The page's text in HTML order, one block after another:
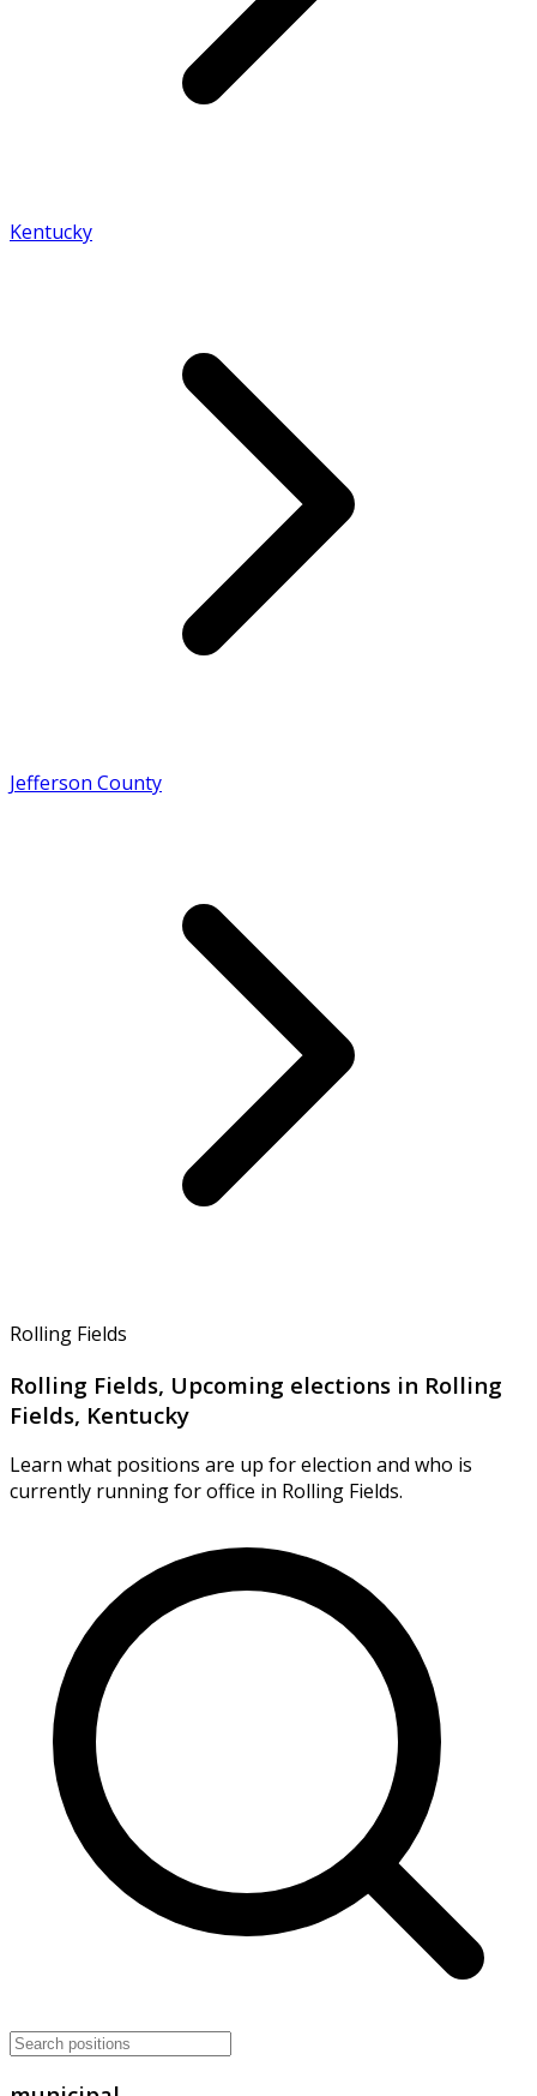
Kentucky
Jefferson County
Rolling Fields
Rolling Fields, Upcoming elections in Rolling
Fields, Kentucky
Learn what positions are up for election and who is
currently running for office in Rolling Fields.